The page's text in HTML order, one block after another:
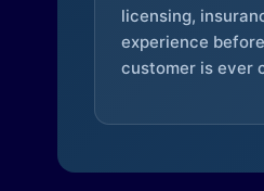
licensing,
experience
customer is ever